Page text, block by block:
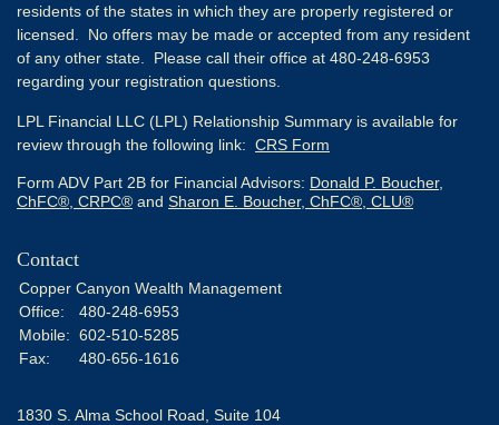
residents of the states in which they are properly registered or
licensed. No offers may be made or accepted from any resident
of any other state. Please call their office at 480-248-6953
regarding your registration questions.
LPL Financial LLC (LPL) Relationship Summary is available for
review through the following link: CRS Form
Form ADV Part 2B for Financial Advisors: Donald P. Boucher,
ChFC®, CRPC® and Sharon E. Boucher, ChFC®, CLU®
Contact
Copper Canyon Wealth Management
Office:
480-248-6953
Mobile: 602-510-5285
Fax:
480-656-1616
1830 S. Alma School Road, Suite 104